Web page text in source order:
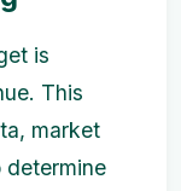
is
This
market
determine